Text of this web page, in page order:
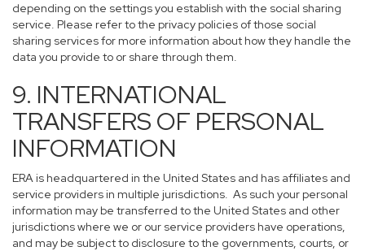
depending on the settings you establish with the social sharing
service. Please refer to the privacy policies of those social
sharing services for more information about how they handle the
data you provide to or share through them.
9. INTERNATIONAL
TRANSFERS OF PERSONAL
INFORMATION
ERA is headquartered in the United States and has affiliates and
service providers in multiple jurisdictions. As such your personal
information may be transferred to the United States and other
jurisdictions where we or our service providers have operations,
and may be subject to disclosure to the governments, courts, or